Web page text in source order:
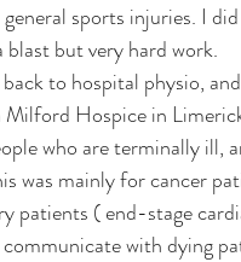
sports injuries. I
but very hard work.
to hospital physio,
Hospice in
who are terminally ill,
was mainly for cancer
patients ( end-stage
with dying